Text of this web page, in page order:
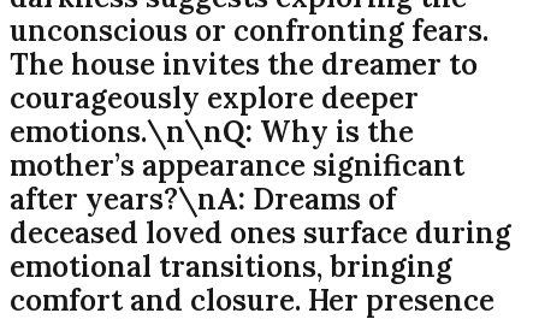
unconscious or confronting fears.
The house invites the dreamer to
courageously explore deeper
emotions.\n\nQ: Why is the
mother’s appearance significant
after years?\nA: Dreams of
deceased loved ones surface during
emotional transitions, bringing
comfort and closure. Her presence